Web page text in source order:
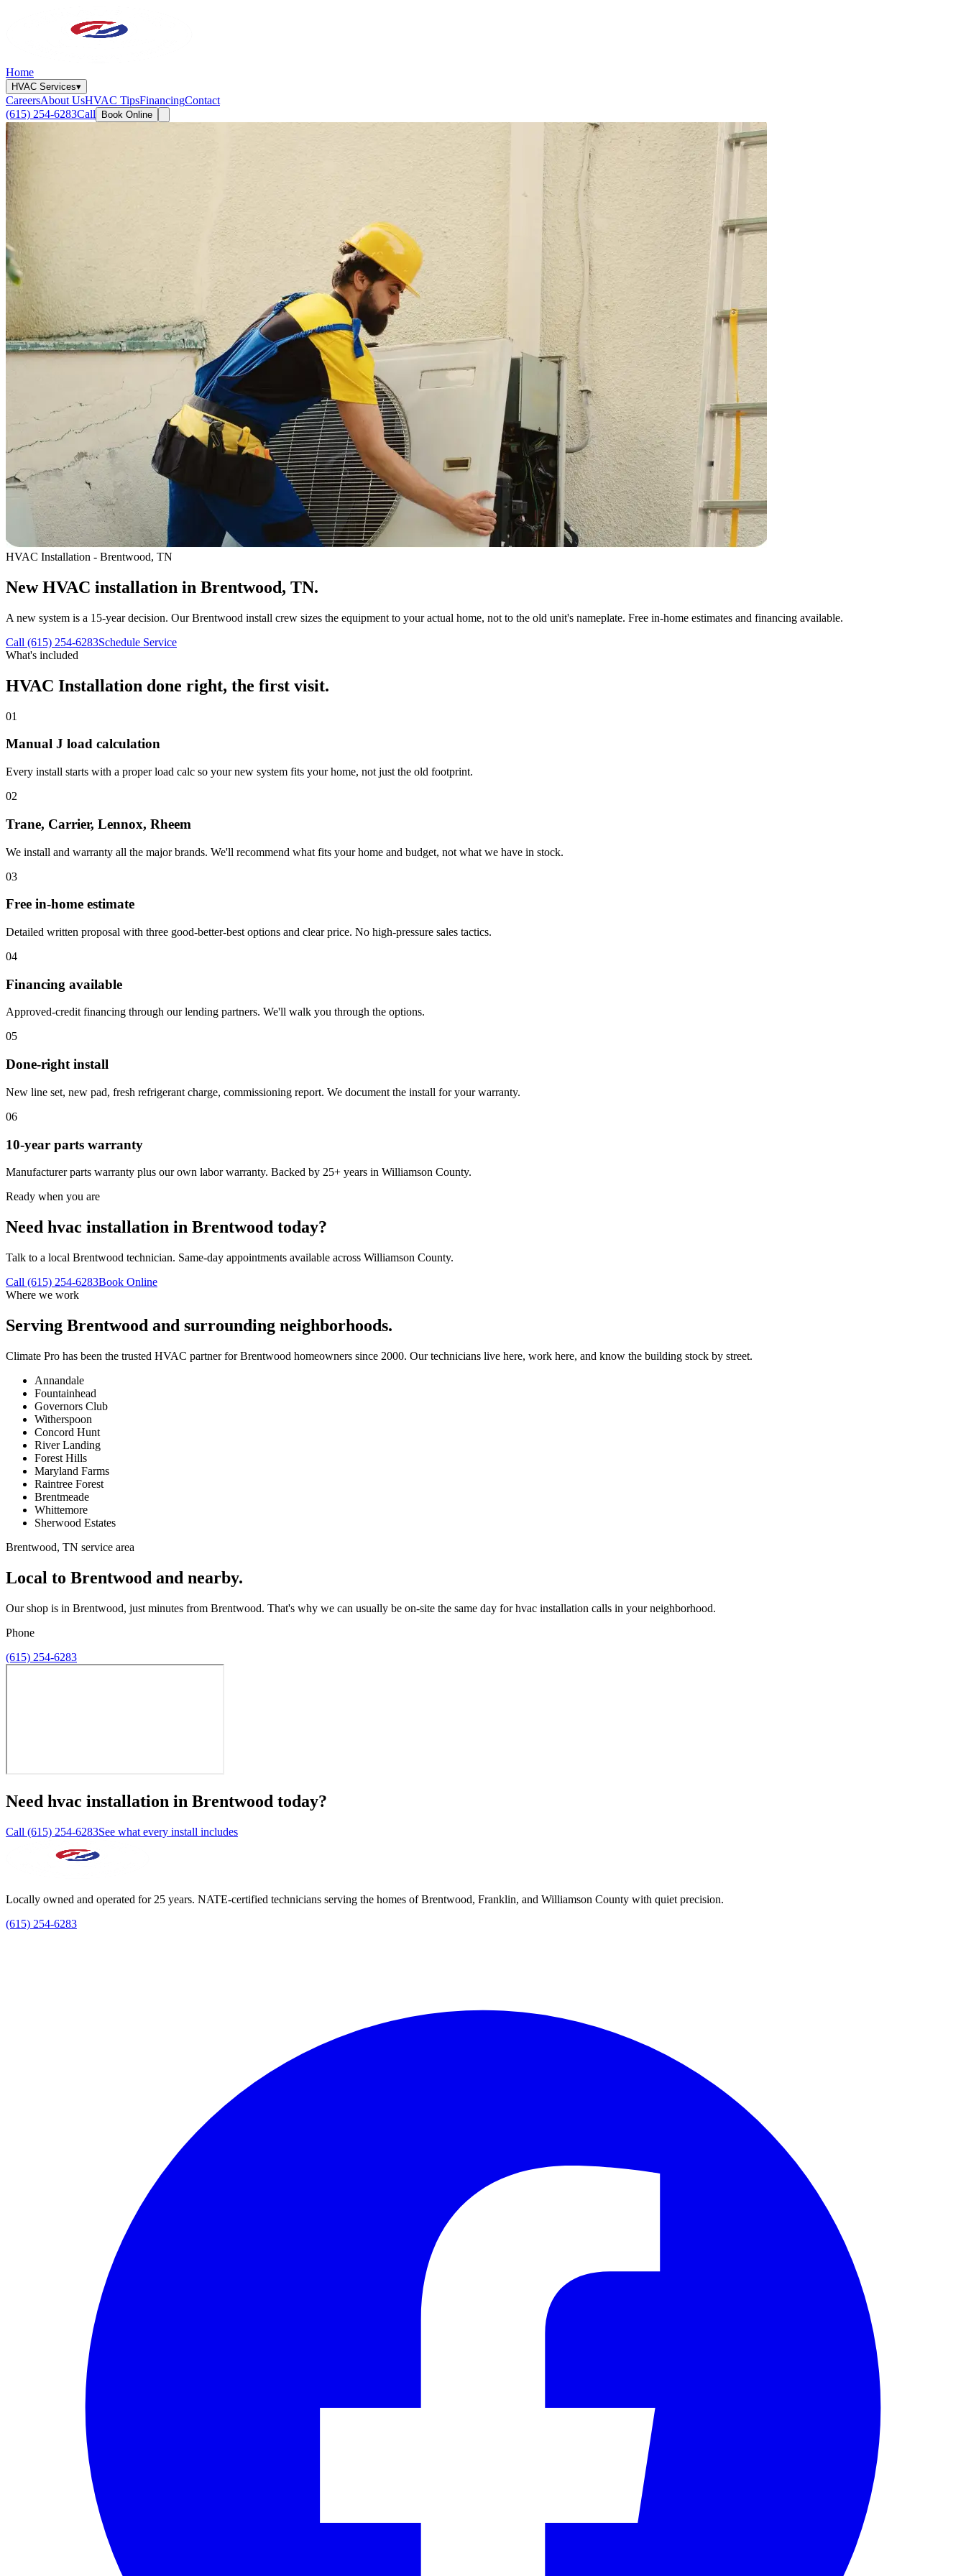
Home
HVAC Services▾
CareersAbout UsHVAC TipsFinancingContact
(615) 254-6283Call Book Online
HVAC Installation - Brentwood, TN
New HVAC installation in Brentwood, TN.
A new system is a 15-year decision. Our Brentwood install crew sizes the equipment to your actual home, not to the old unit's nameplate. Free in-home estimates and financing available.
Call (615) 254-6283Schedule Service
What's included
HVAC Installation done right, the first visit.
01
Manual J load calculation
Every install starts with a proper load calc so your new system fits your home, not just the old footprint.
02
Trane, Carrier, Lennox, Rheem
We install and warranty all the major brands. We'll recommend what fits your home and budget, not what we have in stock.
03
Free in-home estimate
Detailed written proposal with three good-better-best options and clear price. No high-pressure sales tactics.
04
Financing available
Approved-credit financing through our lending partners. We'll walk you through the options.
05
Done-right install
New line set, new pad, fresh refrigerant charge, commissioning report. We document the install for your warranty.
06
10-year parts warranty
Manufacturer parts warranty plus our own labor warranty. Backed by 25+ years in Williamson County.
Ready when you are
Need hvac installation in Brentwood today?
Talk to a local Brentwood technician. Same-day appointments available across Williamson County.
Call (615) 254-6283Book Online
Where we work
Serving Brentwood and surrounding neighborhoods.
Climate Pro has been the trusted HVAC partner forBrentwood homeowners since 2000. Our technicians live here, work here, and know the building stock by street.
Annandale
Fountainhead
Governors Club
Witherspoon
Concord Hunt
River Landing
Forest Hills
Maryland Farms
Raintree Forest
Brentmeade
Whittemore
Sherwood Estates
Brentwood, TN service area
Local to Brentwood and nearby.
Our shop is in Brentwood, just minutes from Brentwood. That's why we can usually be on-site the same day for hvac installation calls in your neighborhood.
Phone
(615) 254-6283
Need hvac installation in Brentwood today?
Call (615) 254-6283See what every install includes
Locally owned and operated for 25 years. NATE-certified technicians serving the homes of Brentwood, Franklin, and Williamson County with quiet precision.
(615) 254-6283